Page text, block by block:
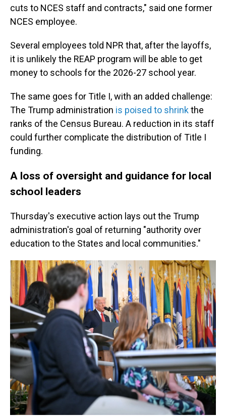
cuts to NCES staff and contracts," said one former
NCES employee.
Several employees told NPR that, after the layoffs,
it is unlikely the REAP program will be able to get
money to schools for the 2026-27 school year.
The same goes for Title I, with an added challenge:
The Trump administration is poised to shrinkthe
ranks of the Census Bureau. A reduction in its staff
could further complicate the distribution of Title I
funding.
A loss of oversight and guidance for local
school leaders
Thursday's executive action lays out the Trump
administration's goal of returning "authority over
education to the States and local communities."